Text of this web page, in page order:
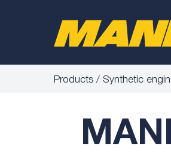
Products Synthetic